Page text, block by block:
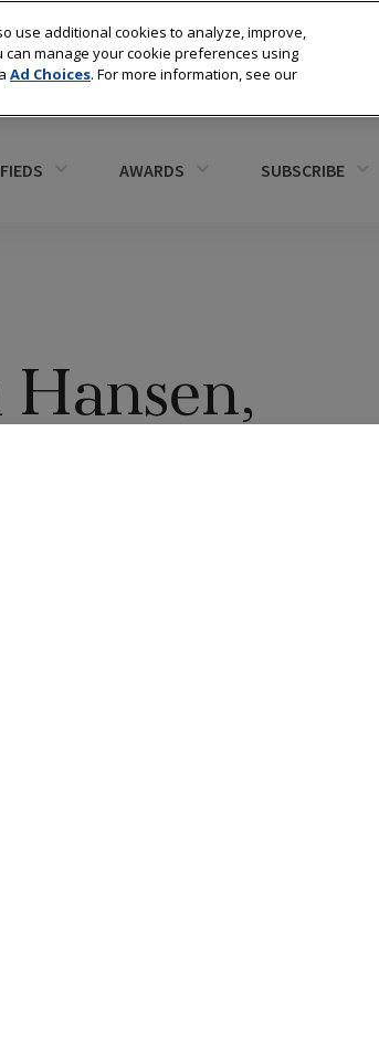
AWARDS SUBSCRIBE
Jewelry,
use additional cookies to analyze, improve,
manage your cookie preferences using
Ad Choices. For more information, see our